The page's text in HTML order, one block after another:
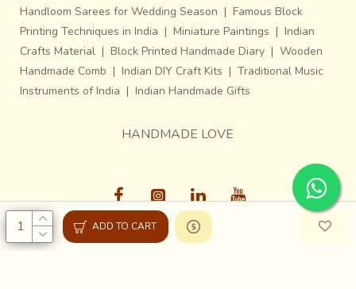
ADD TO CART
Handloom Sarees for Wedding Season | Famous Block
Printing Techniques in India | Miniature Paintings | Indian
Crafts Material | Block Printed Handmade Diary | Wooden
Handmade Comb | Indian DIY Craft Kits | Traditional Music
Instruments of India | Indian Handmade Gifts
HANDMADE LOVE
Gaatha © 2013-26, All Rights Reserved